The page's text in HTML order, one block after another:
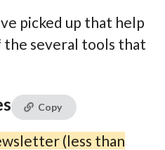
picked up that help
the several tools that
Copy
(less than